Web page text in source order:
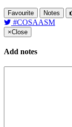
Favourite Notes
#COSAASM
×Close
Add notes